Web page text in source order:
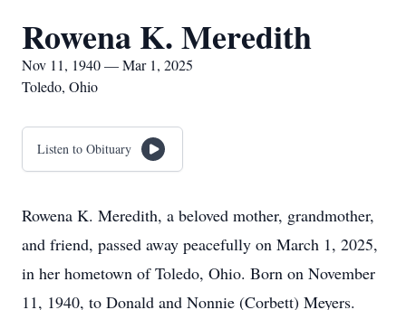
Rowena K. Meredith
Nov 11, 1940 — Mar 1, 2025
Toledo, Ohio
Listen to Obituary
Rowena K. Meredith, a beloved mother, grandmother,
and friend, passed away peacefully on March 1, 2025,
in her hometown of Toledo, Ohio. Born on November
11, 1940, to Donald and Nonnie (Corbett) Meyers.